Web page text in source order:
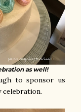
as well!
to sponsor us